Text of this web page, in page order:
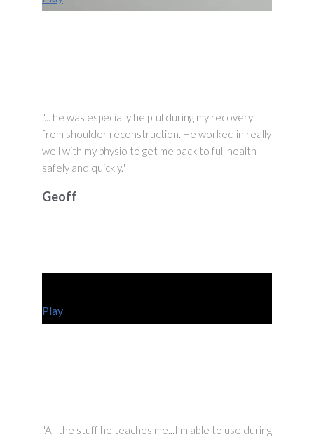
"... he was especially helpful during my recovery
from shoulder reconstruction. He worked in really
well with my physio to get me back to full health
safely and quickly."
Geoff
Play
"All the stuff he teaches me...I'm able to use during